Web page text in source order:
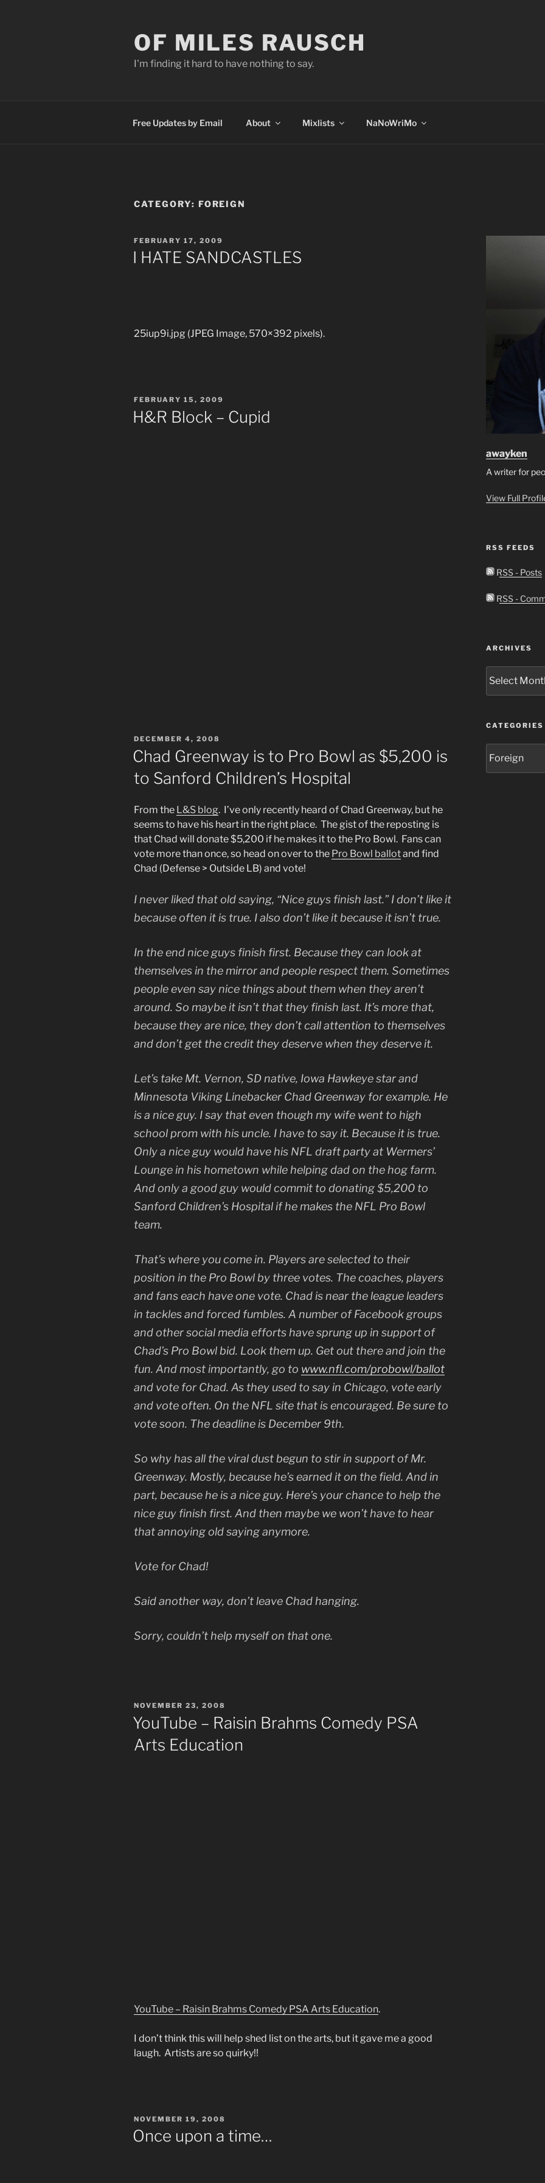
OF MILES RAUSCH
I'm finding it hard to have nothing to say.
Free Updates by Email About Mixlists NaNoWriMo
CATEGORY: FOREIGN
POSTED
ON
FEBRUARY 17, 2009
I HATE SANDCASTLES
25iup9i.jpg (JPEG Image, 570×392 pixels).
POSTED
FEBRUARY 15, 2009
H&R Block – Cupid
POSTED
ON
DECEMBER 4, 2008
Chad Greenway is to Pro Bowl as $5,200 is
to Sanford Children’s Hospital
From the L&S blog. I’ve only recently heard of Chad Greenway, but he
seems to have his heart in the right place. The gist of the reposting is
that Chad will donate $5,200 if he makes it to the Pro Bowl. Fans can
vote more than once, so head on over to the Pro Bowl ballotand find
Chad (Defense > Outside LB) and vote!
I never liked that old saying, “Nice guys finish last.” I don’t like it
because often it is true. I also don’t like it because it isn’t true.
In the end nice guys finish first. Because they can look at
themselves in the mirror and people respect them. Sometimes
people even say nice things about them when they aren’t
around. So maybe it isn’t that they finish last. It’s more that,
because they are nice, they don’t call attention to themselves
and don’t get the credit they deserve when they deserve it.
Let’s take Mt. Vernon, SD native, Iowa Hawkeye star and
Minnesota Viking Linebacker Chad Greenway for example. He
is a nice guy. I say that even though my wife went to high
school prom with his uncle. I have to say it. Because it is true.
Only a nice guy would have his NFL draft party at Wermers’
Lounge in his hometown while helping dad on the hog farm.
And only a good guy would commit to donating $5,200 to
Sanford Children’s Hospital if he makes the NFL Pro Bowl
team.
That’s where you come in. Players are selected to their
position in the Pro Bowl by three votes. The coaches, players
and fans each have one vote. Chad is near the league leaders
in tackles and forced fumbles. A number of Facebook groups
and other social media efforts have sprung up in support of
Chad’s Pro Bowl bid. Look them up. Get out there and join the
fun. And most importantly, go to www.nfl.com/probowl/ballot
and vote for Chad. As they used to say in Chicago, vote early
and vote often. On the NFL site that is encouraged. Be sure to
vote soon. The deadline is December 9th.
So why has all the viral dust begun to stir in support of Mr.
Greenway. Mostly, because he’s earned it on the field. And in
part, because he is a nice guy. Here’s your chance to help the
nice guy finish first. And then maybe we won’t have to hear
that annoying old saying anymore.
Vote for Chad!
Said another way, don’t leave Chad hanging.
Sorry, couldn’t help myself on that one.
POSTED
ON
NOVEMBER 23, 2008
YouTube – Raisin Brahms Comedy PSA
Arts Education
YouTube – Raisin Brahms Comedy PSA Arts Education.
I don’t think this will help shed list on the arts, but it gave me a good
laugh. Artists are so quirky!!
POSTED
ON
NOVEMBER 19, 2008
Once upon a time…
awayken
A writer for
View Full
RSS FEEDS
RSS - Posts
RSS -
ARCHIVES
CATEGORIES